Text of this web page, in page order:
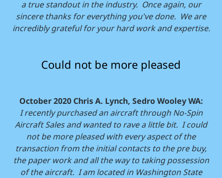
a true standout in the industry. Once again, our
sincere thanks for everything you've done. We are
incredibly grateful for your hard work and expertise.
Could not be more pleased
October 2020 Chris A. Lynch, Sedro Wooley WA:
I recently purchased an aircraft through No-Spin
Aircraft Sales and wanted to rave a little bit. I could
not be more pleased with every aspect of the
transaction from the initial contacts to the pre buy,
the paper work and all the way to taking possession
of the aircraft. I am located in Washington State